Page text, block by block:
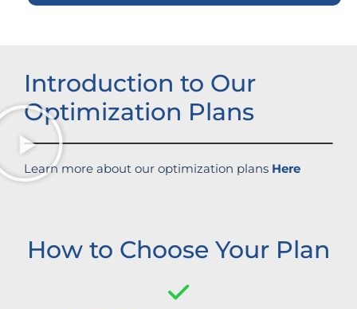
Introduction to Our
Optimization Plans
Learn more about our optimization plans Here
How to Choose Your Plan